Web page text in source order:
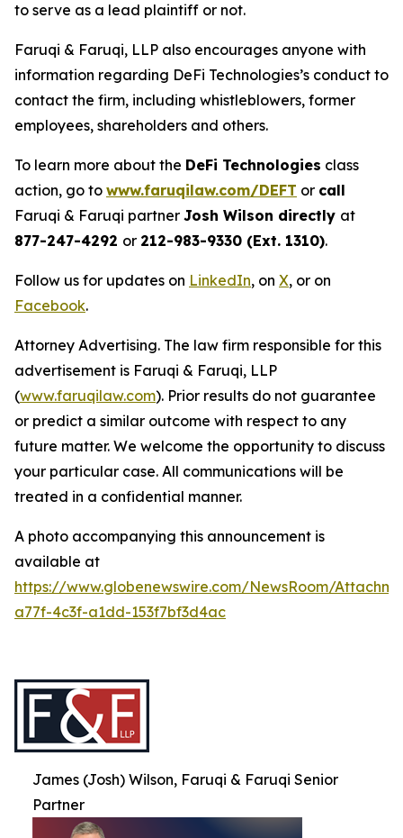
to serve as a lead plaintiff or not.
Faruqi & Faruqi, LLP also encourages anyone with
information regarding DeFi Technologies’s conduct to
contact the firm, including whistleblowers, former
employees, shareholders and others.
To learn more about the DeFi Technologies class
action, go to www.faruqilaw.com/DEFT or call
Faruqi & Faruqi partner Josh Wilson directly at
877-247-4292 or 212-983-9330 (Ext. 1310).
Follow us for updates on LinkedIn, on X, or on
Facebook.
Attorney Advertising. The law firm responsible for this
advertisement is Faruqi & Faruqi, LLP
(www.faruqilaw.com). Prior results do not guarantee
or predict a similar outcome with respect to any
future matter. We welcome the opportunity to discuss
your particular case. All communications will be
treated in a confidential manner.
A photo accompanying this announcement is
available at
https://www.globenewswire.com/NewsRoom/
a77f-4c3f-a1dd-153f7bf3d4ac
James (Josh) Wilson, Faruqi & Faruqi Senior
Partner